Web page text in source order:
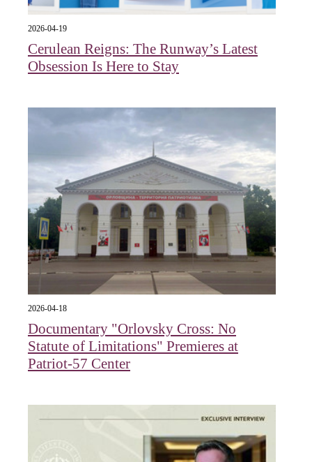
2026-04-19
Cerulean Reigns: The Runway’s Latest
Obsession Is Here to Stay
2026-04-18
Documentary "Orlovsky Cross: No
Statute of Limitations" Premieres at
Patriot-57 Center